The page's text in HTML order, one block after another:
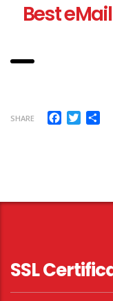
Best
SHARE Facebook
Twitter
SSL